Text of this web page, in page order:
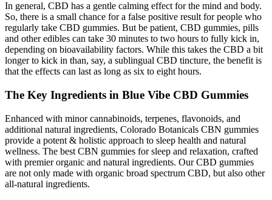
In general, CBD has a gentle calming effect for the mind and body.
So, there is a small chance for a false positive result for people who
regularly take CBD gummies. But be patient, CBD gummies, pills
and other edibles can take 30 minutes to two hours to fully kick in,
depending on bioavailability factors. While this takes the CBD a bit
longer to kick in than, say, a sublingual CBD tincture, the benefit is
that the effects can last as long as six to eight hours.
The Key Ingredients in Blue Vibe CBD Gummies
Enhanced with minor cannabinoids, terpenes, flavonoids, and
additional natural ingredients, Colorado Botanicals CBN gummies
provide a potent & holistic approach to sleep health and natural
wellness. The best CBN gummies for sleep and relaxation, crafted
with premier organic and natural ingredients. Our CBD gummies
are not only made with organic broad spectrum CBD, but also other
all-natural ingredients.